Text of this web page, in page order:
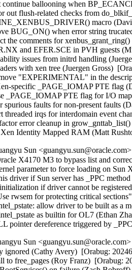
continue ballooning when
out flush-related checks from
macro
BUG_ON() when error string
the comments for
and EFER.SCE in PVH guests
issues from initrd handling
with xen tree (Juergen Gross)
"EXPERIMENTAL" in the
specific _PAGE_IOMAP PTE flag
_PAGE_IOMAP PTE flag for I/O
spurious faults for non-present faults
threaded irqs for interdomain event
error cleanup in
Xen Identity Mapped RAM (Matt
Sun
X4170 M3 to bypass list and
parameter to force loading on
driver if Sun server has _PPC
if driver cannot be
rwsem for protecting critical
allow driver to be built as a
as builtin for OL7 (Ethan
pointer dereference triggered by
Sun
ignored (Cathy Avery)  [Orabug:
to free_pages (Roy Franz)  [Orabug: